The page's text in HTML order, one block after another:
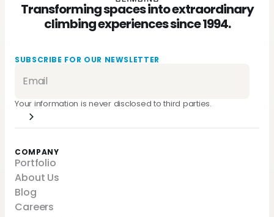
Transforming spaces into extraordinary
climbing experiences since 1994.
SUBSCRIBE FOR OUR NEWSLETTER
Your information is never disclosed to third parties.
COMPANY
Portfolio
About Us
Blog
Careers